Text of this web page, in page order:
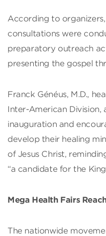
According to
consultations were
preparatory outreach
presenting the gospel
Franck Généus, M.D.,
Inter-American Division,
inauguration and
develop their healing
of Jesus Christ,
“a candidate for the
Mega Health Fairs
The nationwide